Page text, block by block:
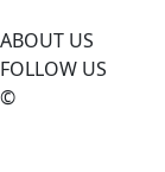
ABOUT US
FOLLOW US
©